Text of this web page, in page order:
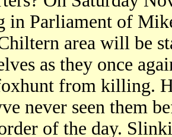
in Parliament of
area will be
as they once
from killing.
never seen them
of the day.